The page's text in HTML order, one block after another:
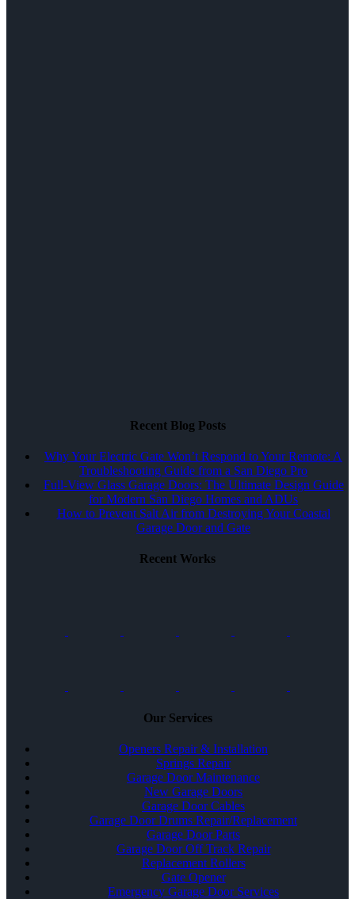
Recent Blog Posts
Why Your Electric Gate Won’t Respond to Your Remote: A
Troubleshooting Guide from a San Diego Pro
Full-View Glass Garage Doors: The Ultimate Design Guide
for Modern San Diego Homes and ADUs
How to Prevent Salt Air from Destroying Your Coastal
Garage Door and Gate
Recent Works
Our Services
Openers Repair & Installation
Springs Repair
Garage Door Maintenance
New Garage Doors
Garage Door Cables
Garage Door Drums Repair/Replacement
Garage Door Parts
Garage Door Off Track Repair
Replacement Rollers
Gate Opener
Emergency Garage Door Services